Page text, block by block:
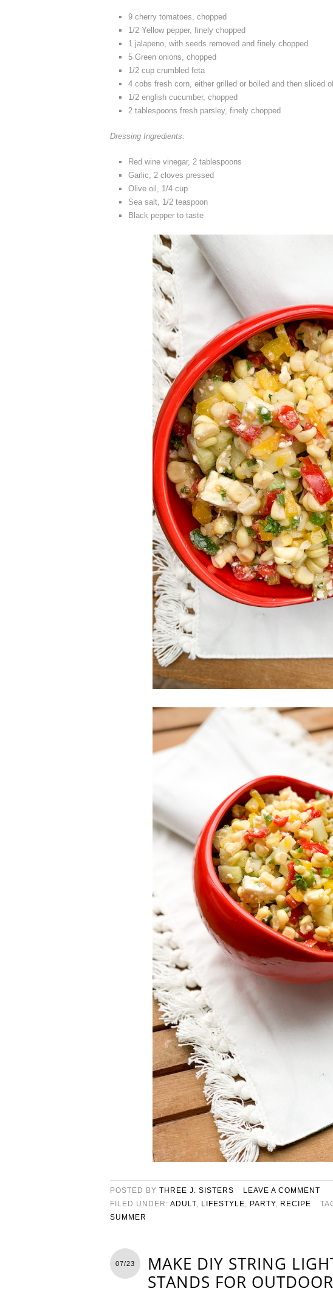
9 cherry tomatoes, chopped
1/2 Yellow pepper, finely chopped
1 jalapeno, with seeds removed and finely chopped
5 Green onions, chopped
1/2 cup crumbled feta
4 cobs fresh corn, either grilled or boiled and then sliced
1/2 english cucumber, chopped
2 tablespoons fresh parsley, finely chopped
Dressing Ingredients:
Red wine vinegar, 2 tablespoons
Garlic, 2 cloves pressed
Olive oil, 1/4 cup
Sea salt, 1/2 teaspoon
Black pepper to taste
POSTED BY THREE J. SISTERS
LEAVE A COMMENT
FILED UNDER: ADULT LIFESTYLE PARTY, RECIPE
SUMMER
07/23
MAKE DIY STRING
STANDS FOR